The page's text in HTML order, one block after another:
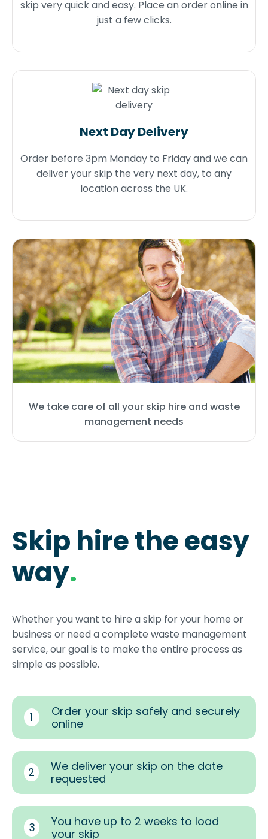
We take care of all your skip hire and waste
management needs
skip very quick and easy. Place an order online in
just a few clicks.
Next Day Delivery
Order before 3pm Monday to Friday and we can
deliver your skip the very next day, to any
location across the UK.
Skip hire the easy
way.
Whether you want to hire a skip for your home or
business or need a complete waste management
service, our goal is to make the entire process as
simple as possible.
1
Order your skip safely and securely
online
2
We deliver your skip on the date
requested
3
You have up to 2 weeks to load
your skip